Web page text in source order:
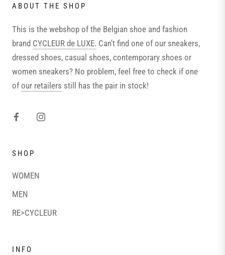
ABOUT THE SHOP
This is the webshop of the Belgian shoe and fashion
brand CYCLEUR de LUXE. Can't find one of our sneakers,
dressed shoes, casual shoes, contemporary shoes or
women sneakers? No problem, feel free to check if one
ofour retailers still has the pair in stock!
SHOP
WOMEN
MEN
RE>CYCLEUR
INFO